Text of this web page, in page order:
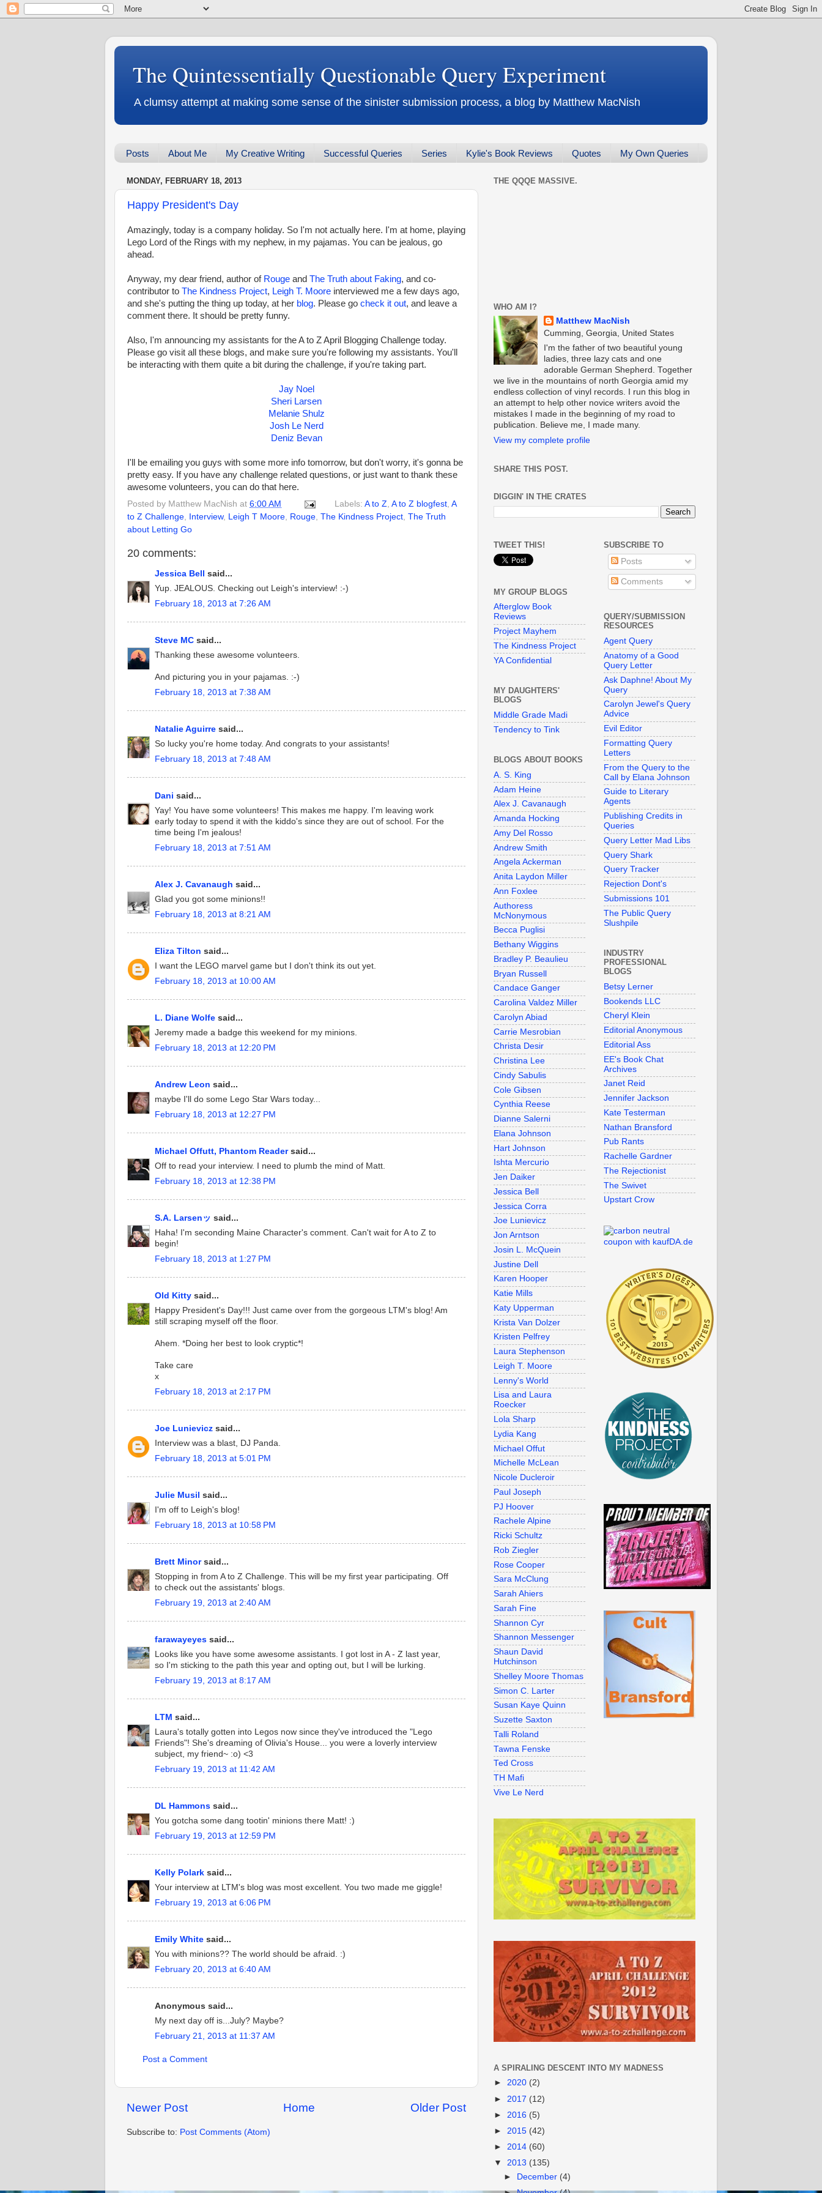
The Quintessentially Questionable Query Experiment
A clumsy attempt at making some sense of the sinister submission process, a blog by Matthew MacNish
Posts About Me My Creative Writing Successful Queries Series Kylie's Book Reviews Quotes My Own Queries
MONDAY, FEBRUARY 18, 2013
Happy President's Day
Amazingly, today is a company holiday. So I'm not actually here. I'm at home, playing
Lego Lord of the Rings with my nephew, in my pajamas. You can be jealous, go
ahead.
Anyway, my dear friend, author of Rouge and The Truth about Faking, and co-
contributor to The Kindness Project, Leigh T. Moore interviewed me a few days ago,
and she's putting the thing up today, at her blog. Please go check it out, and leave a
comment there. It should be pretty funny.
Also, I'm announcing my assistants for the A to Z April Blogging Challenge today.
Please go visit all these blogs, and make sure you're following my assistants. You'll
be interacting with them quite a bit during the challenge, if you're taking part.
Jay Noel
Sheri Larsen
Melanie Shulz
Josh Le Nerd
Deniz Bevan
I'll be emailing you guys with some more info tomorrow, but don't worry, it's gonna be
pretty easy. If you have any challenge related questions, or just want to thank these
awesome volunteers, you can do that here.
Posted by Matthew MacNish at 6:00 AM Labels: A to Z, A to Z blogfest, A
to Z Challenge, Interview, Leigh T Moore, Rouge, The Kindness Project, The Truth
about Letting Go
20 comments:
Jessica Bell said...
Yup. JEALOUS. Checking out Leigh's interview! :-)
February 18, 2013 at 7:26 AM
Steve MC said...
Thanking these awesome volunteers.
And picturing you in your pajamas. :-)
February 18, 2013 at 7:38 AM
Natalie Aguirre said...
So lucky you're home today. And congrats to your assistants!
February 18, 2013 at 7:48 AM
Dani said...
Yay! You have some volunteers! This makes me happy. I'm leaving work
early today to spend it with the kiddo's since they are out of school. For the
time being I'm jealous!
February 18, 2013 at 7:51 AM
Alex J. Cavanaugh said...
Glad you got some minions!!
February 18, 2013 at 8:21 AM
Eliza Tilton said...
I want the LEGO marvel game but I don't think its out yet.
February 18, 2013 at 10:00 AM
L. Diane Wolfe said...
Jeremy made a badge this weekend for my minions.
February 18, 2013 at 12:20 PM
Andrew Leon said...
maybe I'll do some Lego Star Wars today...
February 18, 2013 at 12:27 PM
Michael Offutt, Phantom Readersaid...
Off to read your interview. I need to plumb the mind of Matt.
February 18, 2013 at 12:38 PM
S.A. Larsenッ said...
Haha! I'm seconding Maine Character's comment. Can't wait for A to Z to
begin!
February 18, 2013 at 1:27 PM
Old Kitty said...
Happy President's Day!!! Just came over from the gorgeous LTM's blog! Am
still scraping myself off the floor.
Ahem. *Doing her best to look cryptic*!
Take care
x
February 18, 2013 at 2:17 PM
Joe Lunievicz said...
Interview was a blast, DJ Panda.
February 18, 2013 at 5:01 PM
Julie Musil said...
I'm off to Leigh's blog!
February 18, 2013 at 10:58 PM
Brett Minorsaid...
Stopping in from A to Z Challenge. This will be my first year participating. Off
to check out the assistants' blogs.
February 19, 2013 at 2:40 AM
farawayeyes said...
Looks like you have some awesome assistants. I got lost in A - Z last year,
so I'm sticking to the path this year and opting out, but I will be lurking.
February 19, 2013 at 8:17 AM
LTM said...
Laura's totally gotten into Legos now since they've introduced the "Lego
Friends"! She's dreaming of Olivia's House... you were a loverly interview
subject, my friend~ :o) <3
February 19, 2013 at 11:42 AM
DL Hammons said...
You gotcha some dang tootin' minions there Matt! :)
February 19, 2013 at 12:59 PM
Kelly Polark said...
Your interview at LTM's blog was most excellent. You two made me giggle!
February 19, 2013 at 6:06 PM
Emily White said...
You with minions?? The world should be afraid. :)
February 20, 2013 at 6:40 AM
Anonymous said...
My next day off is...July? Maybe?
February 21, 2013 at 11:37 AM
Post a Comment
Newer Post Older Post
Home
Subscribe to: Post Comments (Atom)
THE QQQE MASSIVE.
WHO AM I?
Matthew MacNish
Cumming, Georgia, United States
I'm the father of two beautiful young
ladies, three lazy cats and one
adorable German Shepherd. Together
we live in the mountains of north Georgia amid my
endless collection of vinyl records. I run this blog in
an attempt to help other novice writers avoid the
mistakes I made in the beginning of my road to
publication. Believe me, I made many.
View my complete profile
SHARE THIS POST.
DIGGIN' IN THE CRATES
TWEET THIS!
MY GROUP BLOGS
Afterglow Book
Reviews
Project Mayhem
The Kindness Project
YA Confidential
MY DAUGHTERS'
BLOGS
Middle Grade Madi
Tendency to Tink
BLOGS ABOUT BOOKS
A. S. King
Adam Heine
Alex J. Cavanaugh
Amanda Hocking
Amy Del Rosso
Andrew Smith
Angela Ackerman
Anita Laydon Miller
Ann Foxlee
Authoress
McNonymous
Becca Puglisi
Bethany Wiggins
Bradley P. Beaulieu
Bryan Russell
Candace Ganger
Carolina Valdez Miller
Carolyn Abiad
Carrie Mesrobian
Christa Desir
Christina Lee
Cindy Sabulis
Cole Gibsen
Cynthia Reese
Dianne Salerni
Elana Johnson
Hart Johnson
Ishta Mercurio
Jen Daiker
Jessica Bell
Jessica Corra
Joe Lunievicz
Jon Arntson
Josin L. McQuein
Justine Dell
Karen Hooper
Katie Mills
Katy Upperman
Krista Van Dolzer
Kristen Pelfrey
Laura Stephenson
Leigh T. Moore
Lenny's World
Lisa and Laura
Roecker
Lola Sharp
Lydia Kang
Michael Offut
Michelle McLean
Nicole Ducleroir
Paul Joseph
PJ Hoover
Rachele Alpine
Ricki Schultz
Rob Ziegler
Rose Cooper
Sara McClung
Sarah Ahiers
Sarah Fine
Shannon Cyr
Shannon Messenger
Shaun David
Hutchinson
Shelley Moore Thomas
Simon C. Larter
Susan Kaye Quinn
Suzette Saxton
Talli Roland
Tawna Fenske
Ted Cross
TH Mafi
Vive Le Nerd
SUBSCRIBE TO
Posts
Comments
QUERY/SUBMISSION
RESOURCES
Agent Query
Anatomy of a Good
Query Letter
Ask Daphne! About My
Query
Carolyn Jewel's Query
Advice
Evil Editor
Formatting Query
Letters
From the Query to the
Call by Elana Johnson
Guide to Literary
Agents
Publishing Credits in
Queries
Query Letter Mad Libs
Query Shark
Query Tracker
Rejection Dont's
Submissions 101
The Public Query
Slushpile
INDUSTRY
PROFESSIONAL
BLOGS
Betsy Lerner
Bookends LLC
Cheryl Klein
Editorial Anonymous
Editorial Ass
EE's Book Chat
Archives
Janet Reid
Jennifer Jackson
Kate Testerman
Nathan Bransford
Pub Rants
Rachelle Gardner
The Rejectionist
The Swivet
Upstart Crow
A SPIRALING DESCENT INTO MY MADNESS
► 2020 (2)
► 2017 (12)
► 2016 (5)
► 2015 (42)
► 2014 (60)
▼ 2013 (135)
►
December (4)